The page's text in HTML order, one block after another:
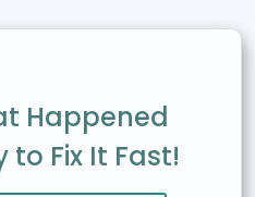
Happened
to Fix It Fast!